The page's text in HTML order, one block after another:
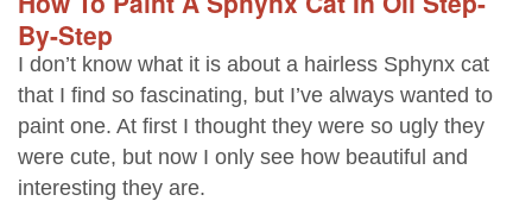
By-Step
I don’t know what it is about a hairless Sphynx cat
that I find so fascinating, but I’ve always wanted to
paint one. At first I thought they were so ugly they
were cute, but now I only see how beautiful and
interesting they are.